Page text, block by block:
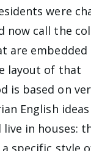
were
now call the
are
layout of that
is based on
English
in houses:
a specific style